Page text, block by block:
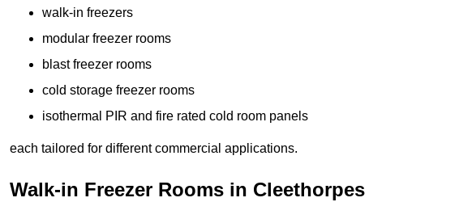
walk-in freezers
modular freezer rooms
blast freezer rooms
cold storage freezer rooms
isothermal PIR and fire rated cold room panels
each tailored for different commercial applications.
Walk-in Freezer Rooms in Cleethorpes